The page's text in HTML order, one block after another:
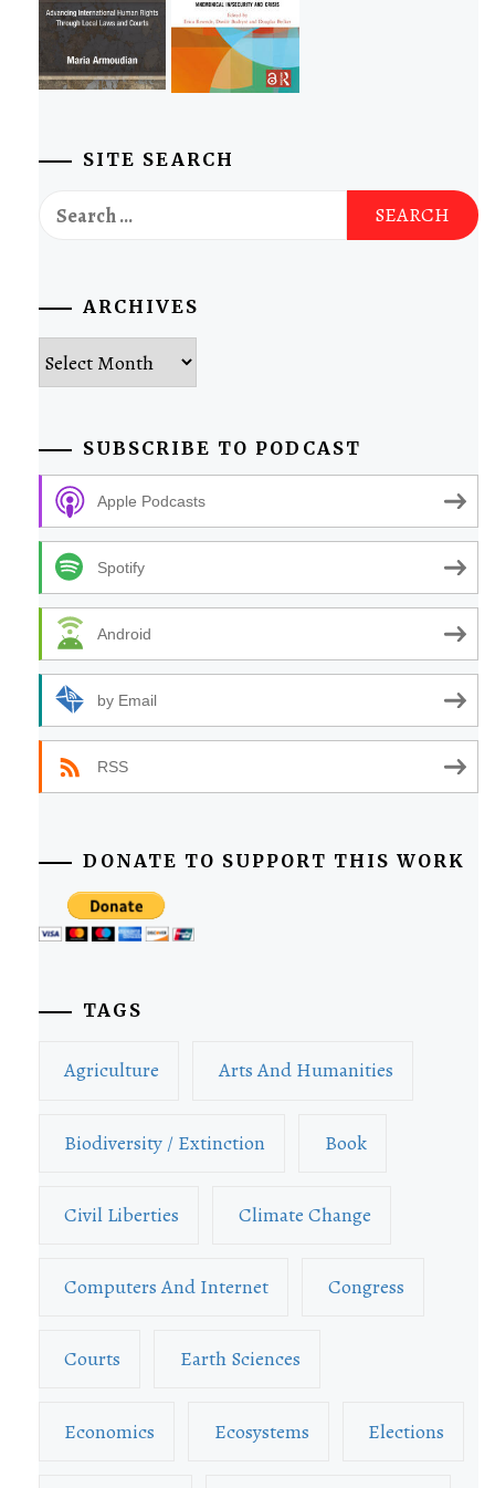
SITE SEARCH
Search
for:
ARCHIVES
Archives
SUBSCRIBE TO PODCAST
Apple Podcasts
Spotify
Android
by Email
RSS
DONATE TO SUPPORT THIS WORK
TAGS
Agriculture Arts And Humanities
Biodiversity / Extinction Book
Civil Liberties Climate Change
Computers And Internet Congress
Courts Earth Sciences
Economics Ecosystems Elections